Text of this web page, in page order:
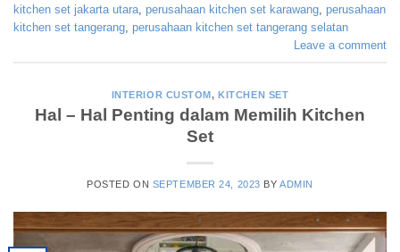
kitchen set jakarta utara, perusahaan kitchen set karawang, perusahaan
kitchen set tangerang, perusahaan kitchen set tangerang selatan
Leave a comment
INTERIOR CUSTOM,KITCHEN SET
Hal – Hal Penting dalam Memilih Kitchen
Set
POSTED ON SEPTEMBER 24, 2023 BYADMIN